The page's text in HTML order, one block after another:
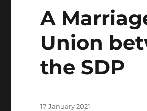
A
Union
the SDP
Posted
17 January 2021